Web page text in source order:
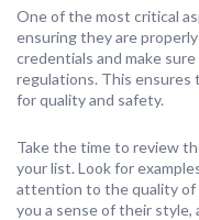
One of the most critical
ensuring they are
credentials and make
regulations. This
for quality and safety.
Take the time to review
your list. Look for
attention to the quality of
you a sense of their